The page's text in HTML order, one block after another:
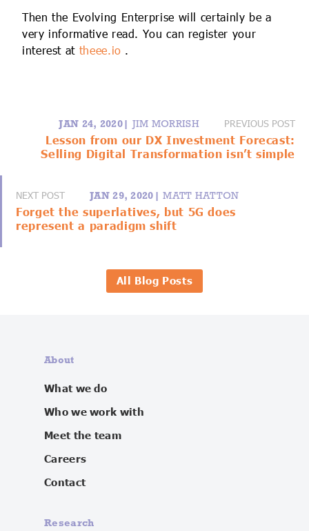
Then the Evolving Enterprise will certainly be a
very informative read. You can register your
interest at theee.io .
JAN 24, 2020| JIM MORRISH PREVIOUS POST
Lesson from our DX Investment Forecast:
Selling Digital Transformation isn’t simple
NEXT POST JAN 29, 2020|MATT HATTON
Forget the superlatives, but 5G does
represent a paradigm shift
All Blog Posts
About
What we do
Who we work with
Meet the team
Careers
Contact
Research